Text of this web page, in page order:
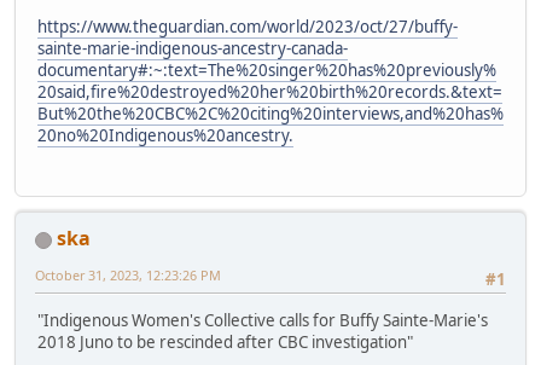
https://www.theguardian.com/world/2023/oct/27/buffy-
sainte-marie-indigenous-ancestry-canada-
documentary#:~:text=The%20singer%20has%20previously%
20said,fire%20destroyed%20her%20birth%20records.&text=
But%20the%20CBC%2C%20citing%20interviews,and%20has%
20no%20Indigenous%20ancestry.
ska
#1
October 31, 2023, 12:23:26 PM
"Indigenous Women's Collective calls for Buffy Sainte-Marie's
2018 Juno to be rescinded after CBC investigation"